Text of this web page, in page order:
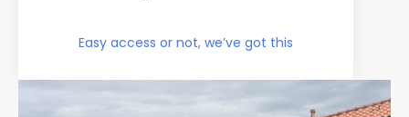
Easy access or not, we’ve got this